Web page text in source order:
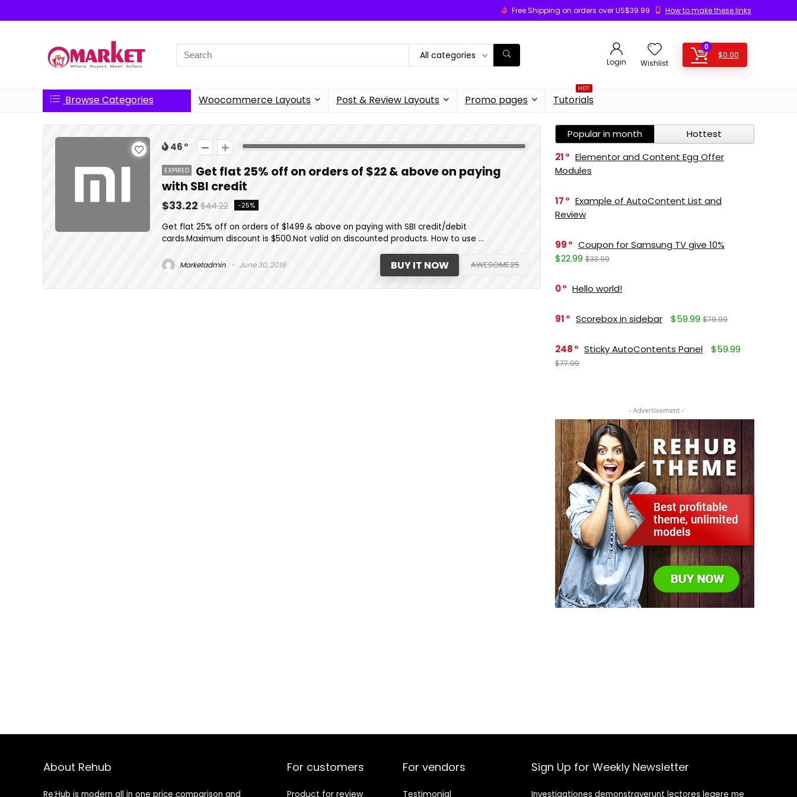
Free Shipping on orders over US$39.99 How to make these links
Search
for:
All categories
Login Wishlist
0
$0.00
Browse Categories Woocommerce Layouts Post & Review Layouts Promo pages
HOT
Tutorials
46
EXPIRED
Get flat 25% off on orders of $22 & above on paying
with SBI credit
$33.22 $44.22 -25%
Get flat 25% off on orders of $1499 & above on paying with SBI credit/debit
cards.Maximum discount is $500.Not valid on discounted products. How to use ...
Marketadmin June 30, 2019 BUY IT NOW AWESOME25
Popular in month
Hottest
21
Elementor and Content Egg Offer
Modules
17
Example of AutoContent List and
Review
99
Coupon for Samsung TV give 10%
$22.99 $33.99
0 Hello world!
91 Scorebox in sidebar $59.99 $79.99
248 Sticky AutoContents Panel $59.99
$77.99
About Rehub
Re:Hub is modern all in one price comparison and
For customers
Product for review
For vendors
Testimonial
Sign Up for Weekly Newsletter
Investigationes demonstraverunt lectores legere me